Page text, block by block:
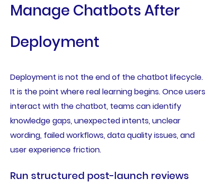
Manage Chatbots After
Deployment
Deployment is not the end of the chatbot lifecycle.
It is the point where real learning begins. Once users
interact with the chatbot, teams can identify
knowledge gaps, unexpected intents, unclear
wording, failed workflows, data quality issues, and
user experience friction.
Run structured post-launch reviews